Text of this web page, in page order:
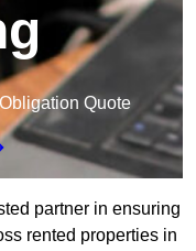
Quote
partner in ensuring
rented properties in